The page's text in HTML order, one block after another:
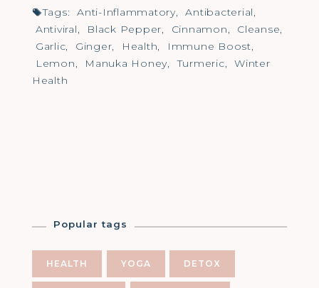
Tags: Anti-Inflammatory, Antibacterial
Antiviral
Black Pepper Cinnamon Cleanse
Garlic
Ginger Health Immune Boost
Lemon
Manuka Honey Turmeric
Winter
Health
Popular tags
HEALTH YOGA DETOX